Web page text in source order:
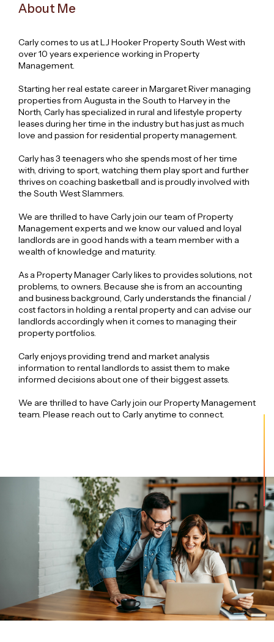
About Me
Carly comes to us at LJ Hooker Property South West with
over 10 years experience working in Property
Management.
Starting her real estate career in Margaret River managing
properties from Augusta in the South to Harvey in the
North, Carly has specialized in rural and lifestyle property
leases during her time in the industry but has just as much
love and passion for residential property management.
Carly has 3 teenagers who she spends most of her time
with, driving to sport, watching them play sport and further
thrives on coaching basketball and is proudly involved with
the South West Slammers.
We are thrilled to have Carly join our team of Property
Management experts and we know our valued and loyal
landlords are in good hands with a team member with a
wealth of knowledge and maturity.
As a Property Manager Carly likes to provides solutions, not
problems, to owners. Because she is from an accounting
and business background, Carly understands the financial /
cost factors in holding a rental property and can advise our
landlords accordingly when it comes to managing their
property portfolios.
Carly enjoys providing trend and market analysis
information to rental landlords to assist them to make
informed decisions about one of their biggest assets.
We are thrilled to have Carly join our Property Management
team. Please reach out to Carly anytime to connect.